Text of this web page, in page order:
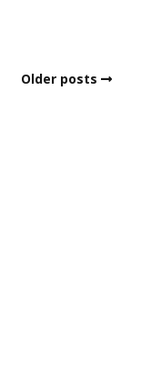
Older posts